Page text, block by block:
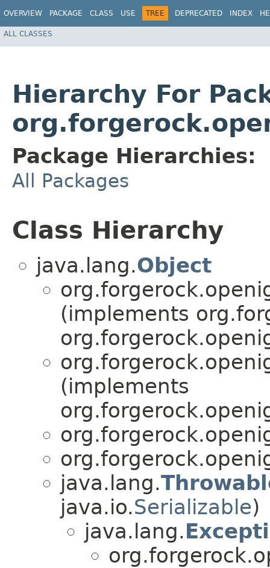
OVERVIEW PACKAGE CLASS USE TREE DEPRECATED INDEX
ALL CLASSES
Hierarchy For
Package Hierarchies:
All Packages
Class Hierarchy
java.lang.Object
(implements
(implements
java.lang.
java.io.Serializable)
java.lang.